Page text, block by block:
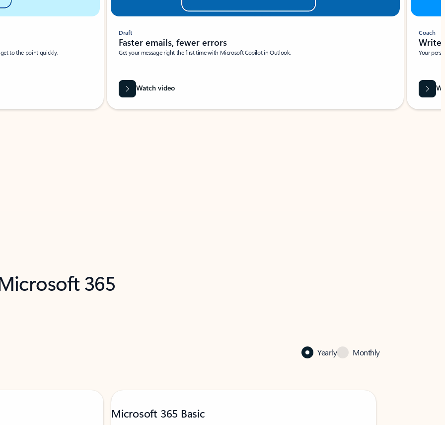
to the point quickly.
Draft
Faster emails, fewer errors
Get your message right the first time with Microsoft Copilot in Outlook.
Watch video
Coach
Write
Your
365
Yearly Monthly
Microsoft 365 Basic